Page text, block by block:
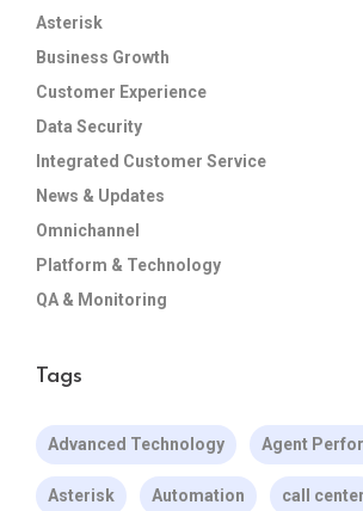
Asterisk
Business Growth
Customer Experience
Data Security
Integrated Customer Service
News & Updates
Omnichannel
Platform & Technology
QA & Monitoring
Tags
Advanced Technology Agent
Asterisk Automation call center